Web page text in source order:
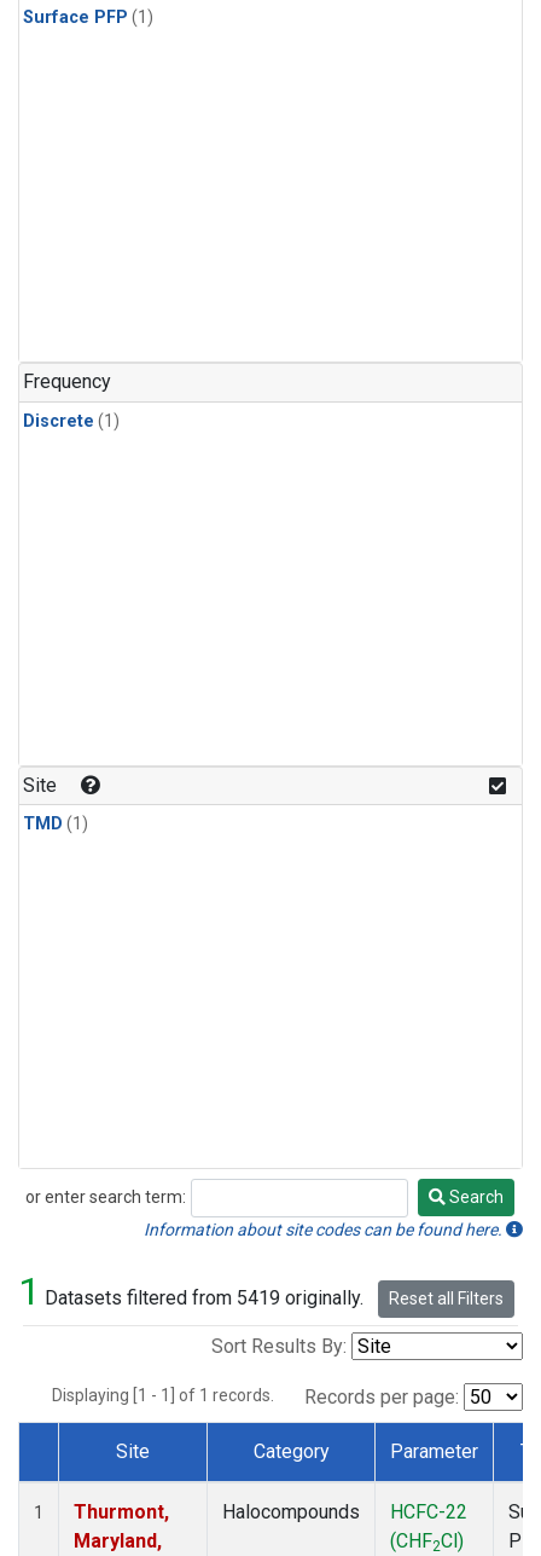
Surface PFP (1)
Frequency
Discrete (1)
Site
TMD (1)
or enter search term:
Search
Search
Information about site codes can be found here.
1 Datasets filtered from 5419 originally. Reset all Filters
Sort Results By:
Displaying [1 - 1] of 1 records. Records per page:
Dataset Number
Site Category Parameter
1
Thurmont,
Maryland,
Halocompounds
HCFC-22
(CHF2Cl)